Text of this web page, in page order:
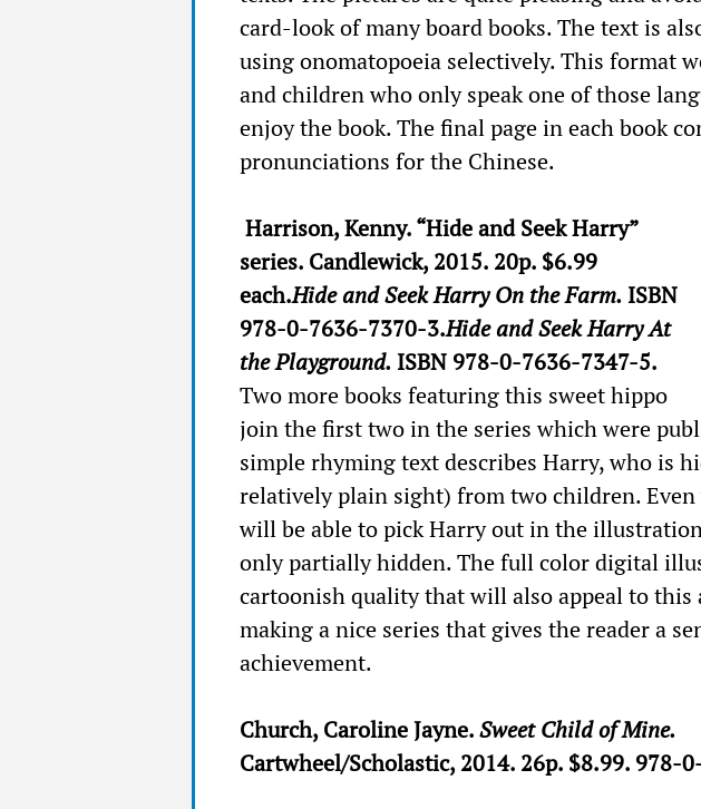
card-look of many board books. The text is
using onomatopoeia selectively. This format
and children who only speak one of those
enjoy the book. The final page in each book
pronunciations for the Chinese.
Harrison, Kenny. “Hide and Seek Harry”
series. Candlewick, 2015. 20p. $6.99
each.Hide and Seek Harry On the Farm. ISBN
978-0-7636-7370-3.Hide and Seek Harry At
the Playground. ISBN 978-0-7636-7347-5.
Two more books featuring this sweet hippo
join the first two in the series which were
simple rhyming text describes Harry, who is
relatively plain sight) from two children. Even
will be able to pick Harry out in the
only partially hidden. The full color digital
cartoonish quality that will also appeal to this
making a nice series that gives the reader a
achievement.
Church, Caroline Jayne.Sweet Child of Mine.
Cartwheel/Scholastic, 2014. 26p. $8.99. 978-